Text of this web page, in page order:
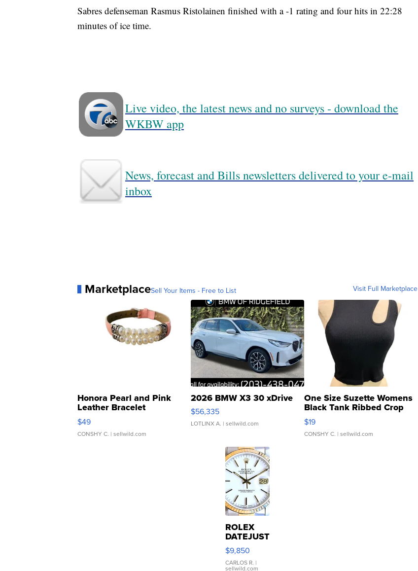
Sabres defenseman Rasmus Ristolainen finished with a -1 rating and four hits in 22:28
minutes of ice time.
Live video, the latest news and no surveys - download the
WKBW app
News, forecast and Bills newsletters delivered to your e-mail
inbox
MarketplaceSell Your Items - Free to List Visit Full Marketplace
Honora Pearl and Pink
Leather Bracelet
Adjustable Buckle Clo...
$49
CONSHY C. | sellwild.com
2026 BMW X3 30 xDrive
$56,335
LOTLINX A. | sellwild.com
One Size Suzette Womens
Black Tank Ribbed Crop
Asymmetrical ...
$19
CONSHY C. | sellwild.com
ROLEX
DATEJUST
16233
WHITE
DIAL
$9,850
CARLOS R. |
sellwild.com